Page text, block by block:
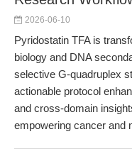
2026-06-10
Pyridostatin TFA is
biology and DNA
selective G-quadruplex
actionable protocol
and cross-domain
empowering cancer and